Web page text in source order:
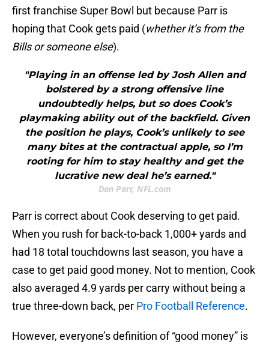
first franchise Super Bowl but because Parr is
hoping that Cook gets paid (whether it’s from the
Bills or someone else).
"Playing in an offense led by Josh Allen and
bolstered by a strong offensive line
undoubtedly helps, but so does Cook’s
playmaking ability out of the backfield. Given
the position he plays, Cook’s unlikely to see
many bites at the contractual apple, so I’m
rooting for him to stay healthy and get the
lucrative new deal he’s earned."
Dan Parr, NFL.com
Parr is correct about Cook deserving to get paid.
When you rush for back-to-back 1,000+ yards and
had 18 total touchdowns last season, you have a
case to get paid good money. Not to mention, Cook
also averaged 4.9 yards per carry without being a
true three-down back, per Pro Football Reference.
However, everyone’s definition of “good money” is